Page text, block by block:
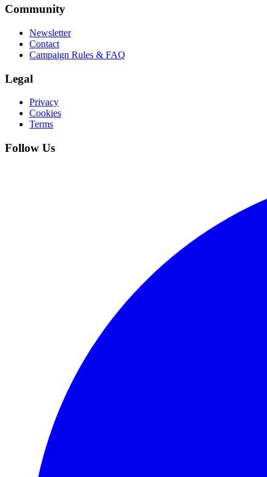
Community
Newsletter
Contact
Campaign Rules & FAQ
Legal
Privacy
Cookies
Terms
Follow Us